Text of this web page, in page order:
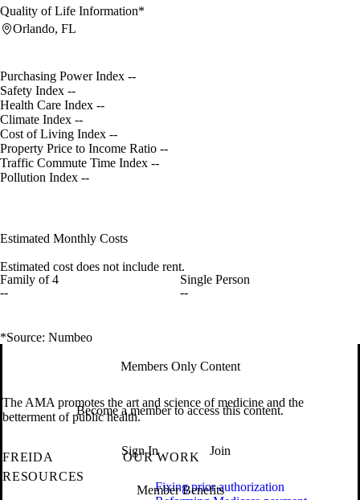
Quality of Life Information*
Orlando, FL
Purchasing Power Index --
Safety Index --
Health Care Index --
Climate Index --
Cost of Living Index --
Property Price to Income Ratio --
Traffic Commute Time Index --
Pollution Index --
Estimated Monthly Costs
Estimated cost does not include rent.
Family of 4
--
Single Person
--
*Source: Numbeo
Members Only Content
Become a member to access this content.
Sign In Join
Member Benefits
The AMA promotes the art and science of medicine and the
betterment of public health.
FREIDA
RESOURCES
OUR WORK
Fixing prior authorization